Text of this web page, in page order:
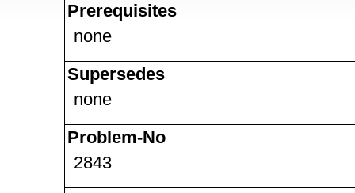
Prerequisites
none
Supersedes
none
Problem-No
2843